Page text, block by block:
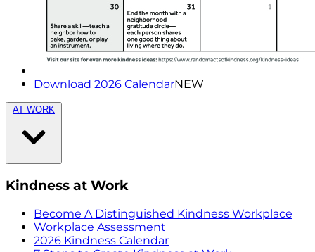
Download 2026 CalendarNEW
AT WORK
Kindness at Work
Become A Distinguished Kindness Workplace
Workplace Assessment
2026 Kindness Calendar